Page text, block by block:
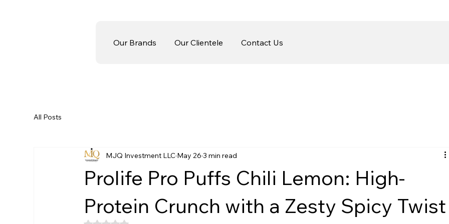
Our Brands Our Clientele Contact Us
All Posts
Prolife Pro Puffs Chili Lemon: High-
Protein Crunch with a Zesty Spicy Twist
MJQ Investment LLC May 26 3 min read